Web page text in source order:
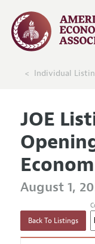
Individual
JOE
August 1,
Back To Listings